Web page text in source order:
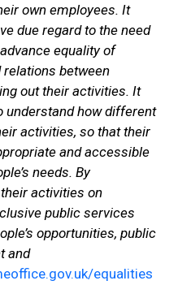
own employees. It
due regard to the need
equality of
relations between
out their activities. It
understand how different
activities, so that their
and accessible
needs. By
activities on
public services
opportunities, public
and
equalities